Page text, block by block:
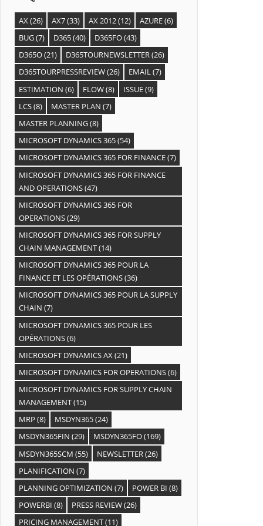
AX(26) AX7(33) AX 2012(12) AZURE(6)
BUG(7) D365(40) D365FO(43)
D365O(21) D365TOURNEWSLETTER(26)
D365TOURPRESSREVIEW(26) EMAIL(7)
ESTIMATION (6) FLOW(8) ISSUE(9)
LCS(8) MASTER PLAN (7)
MASTER PLANNING(8)
MICROSOFT DYNAMICS 365(54)
MICROSOFT DYNAMICS 365 FOR FINANCE(7)
MICROSOFT DYNAMICS 365 FOR FINANCE
AND OPERATIONS(47)
MICROSOFT DYNAMICS 365 FOR
OPERATIONS(29)
MICROSOFT DYNAMICS 365 FOR SUPPLY
CHAIN MANAGEMENT(14)
MICROSOFT DYNAMICS 365 POUR LA
FINANCE ET LES OPÉRATIONS(36)
MICROSOFT DYNAMICS 365 POUR LA SUPPLY
CHAIN (7)
MICROSOFT DYNAMICS 365 POUR LES
OPÉRATIONS(6)
MICROSOFT DYNAMICS AX(21)
MICROSOFT DYNAMICS FOR OPERATIONS(6)
MICROSOFT DYNAMICS FOR SUPPLY CHAIN
MANAGEMENT(15)
MRP (8) MSDYN365(24)
MSDYN365FIN (29) MSDYN365FO(169)
MSDYN365SCM (55) NEWSLETTER(26)
PLANIFICATION (7)
PLANNING OPTIMIZATION (7) POWER BI (8)
POWERBI (8) PRESS REVIEW(26)
PRICING MANAGEMENT(11)